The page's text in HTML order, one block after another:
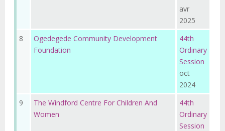
avr
2025
8
Ogedegede Community Development
Foundation
44th
Ordinary
Session
oct
2024
9
The Windford Centre For Children And
Women
44th
Ordinary
Session